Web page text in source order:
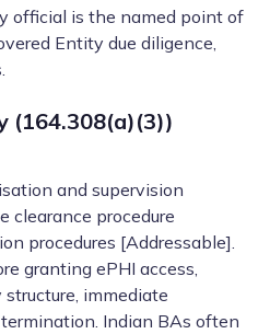
official is the named point of
Entity due diligence,
(164.308(a)(3))
and supervision
clearance procedure
procedures [Addressable].
granting ePHI access,
immediate
Indian BAs often